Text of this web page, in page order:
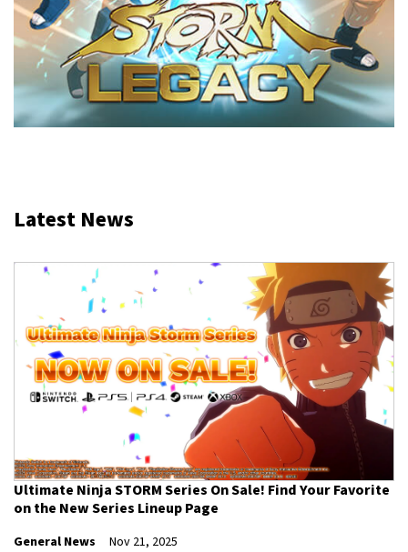
Latest News
Ultimate Ninja STORM Series On Sale! Find Your Favorite
on the New Series Lineup Page
General News Nov 21, 2025